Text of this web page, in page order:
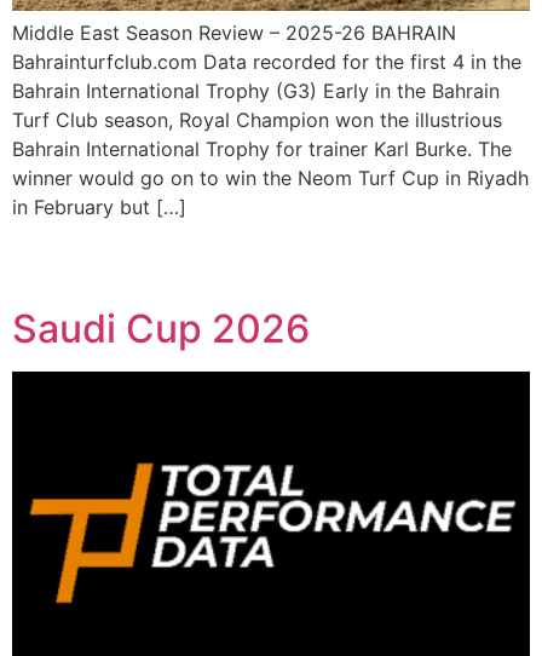
Middle East Season Review – 2025-26 BAHRAIN
Bahrainturfclub.com Data recorded for the first 4 in the
Bahrain International Trophy (G3) Early in the Bahrain
Turf Club season, Royal Champion won the illustrious
Bahrain International Trophy for trainer Karl Burke. The
winner would go on to win the Neom Turf Cup in Riyadh
in February but […]
Saudi Cup 2026